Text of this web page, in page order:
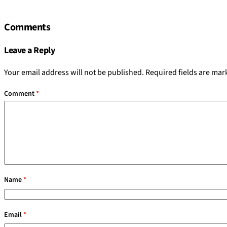
Comments
Leave a Reply
Your email address will not be published. Required fields are
Comment*
Name*
Email*